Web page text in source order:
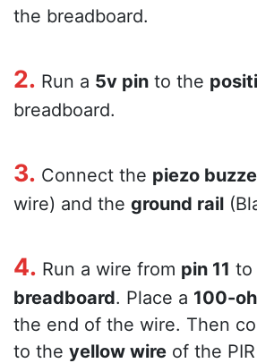
the breadboard.
2. Run a 5v pin to the
breadboard.
3. Connect the piezo
wire) and the ground rail
4. Run a wire from pin 11 to
breadboard. Place a 100-
the end of the wire. Then
to the yellow wire of the